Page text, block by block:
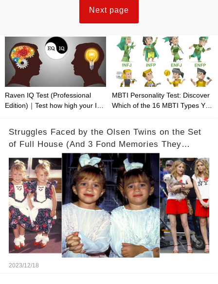
Next page
Raven IQ Test (Professional
Edition)｜Test how high your IQ
MBTI Personality Test: Discover
Which of the 16 MBTI Types You
Struggles Faced by the Olsen Twins on the Set
of Full House (And 3 Fond Memories They
Cherish)
2023/12/18